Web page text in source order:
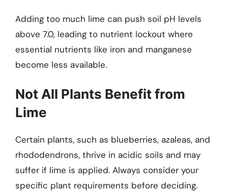
Adding too much lime can push soil pH levels
above 7.0, leading to nutrient lockout where
essential nutrients like iron and manganese
become less available.
Not All Plants Benefit from
Lime
Certain plants, such as blueberries, azaleas, and
rhododendrons, thrive in acidic soils and may
suffer if lime is applied. Always consider your
specific plant requirements before deciding.